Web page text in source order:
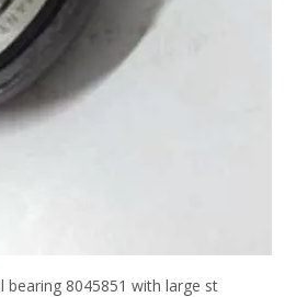
bearing 8045851 with large st